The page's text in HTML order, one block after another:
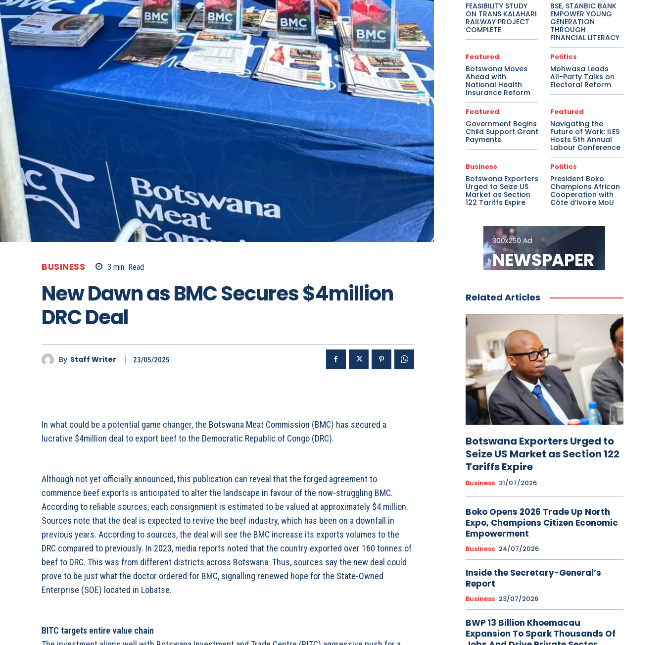
BUSINESS 3 min. Read
New Dawn as BMC Secures $4million
DRC Deal
By Staff Writer 23/05/2025
In what could be a potential game changer, the Botswana Meat Commission (BMC) has secured a
lucrative $4million deal to export beef to the Democratic Republic of Congo (DRC).
Although not yet officially announced, this publication can reveal that the forged agreement to
commence beef exports is anticipated to alter the landscape in favour of the now-struggling BMC.
According to reliable sources, each consignment is estimated to be valued at approximately $4 million.
Sources note that the deal is expected to revive the beef industry, which has been on a downfall in
previous years. According to sources, the deal will see the BMC increase its exports volumes to the
DRC compared to previously. In 2023, media reports noted that the country exported over 160 tonnes of
beef to DRC. This was from different districts across Botswana. Thus, sources say the new deal could
prove to be just what the doctor ordered for BMC, signalling renewed hope for the State-Owned
Enterprise (SOE) located in Lobatse.
BITC targets entire value chain
FEASIBILITY STUDY
ON TRANS KALAHARI
RAILWAY PROJECT
COMPLETE
BSE, STANBIC BANK
EMPOWER YOUNG
GENERATION
THROUGH
FINANCIAL LITERACY
Featured
Botswana Moves
Ahead with
National Health
Insurance Reform
Politics
Mohwasa Leads
All-Party Talks on
Electoral Reform
Featured
Government Begins
Child Support Grant
Payments
Featured
Navigating the
Future of Work: ILES
Hosts 5th Annual
Labour Conference
Business
Botswana Exporters
Urged to Seize US
Market as Section
122 Tariffs Expire
Politics
President Boko
Champions African
Cooperation with
Côte d’Ivoire MoU
Related Articles
Botswana Exporters Urged to
Seize US Market as Section 122
Tariffs Expire
Business 31/07/2026
Boko Opens 2026 Trade Up North
Expo, Champions Citizen Economic
Empowerment
Business 24/07/2026
Inside the Secretary-General’s
Report
Business 23/07/2026
BWP 13 Billion Khoemacau
Expansion To Spark Thousands Of